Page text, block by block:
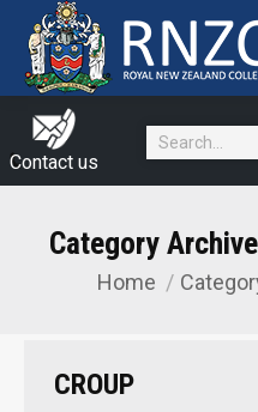
Contact us
Search:
Category
You are here:
Home
CROUP